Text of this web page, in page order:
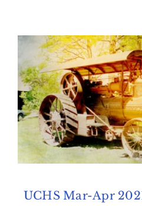
UCHS Mar-Apr